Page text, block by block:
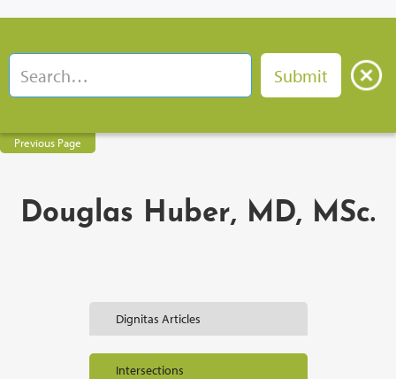
Previous Page
Douglas Huber, MD, MSc.
Dignitas Articles
Intersections